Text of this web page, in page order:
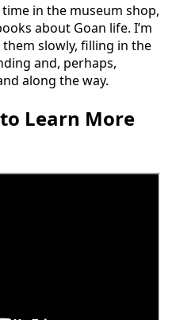
in the museum shop,
about Goan life. I’m
slowly, filling in the
and, perhaps,
along the way.
Learn More